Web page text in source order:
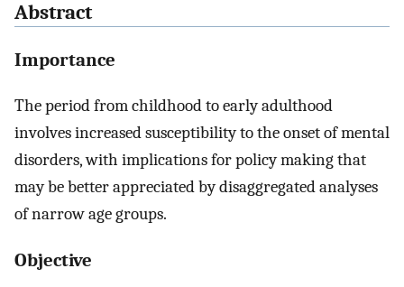
Abstract
Importance
The period from childhood to early adulthood
involves increased susceptibility to the onset of mental
disorders, with implications for policy making that
may be better appreciated by disaggregated analyses
of narrow age groups.
Objective